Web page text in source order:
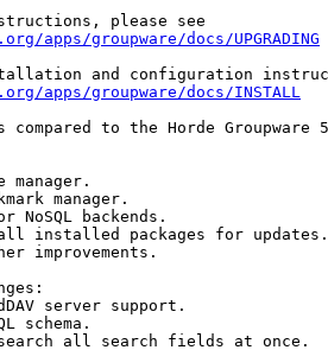
apps/groupware/docs/UPGRADING
apps/groupware/docs/INSTALL
compared to the Horde